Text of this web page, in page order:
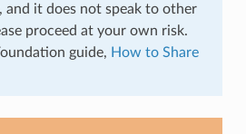
and it does not speak to other
proceed at your own risk.
guide, How to Share